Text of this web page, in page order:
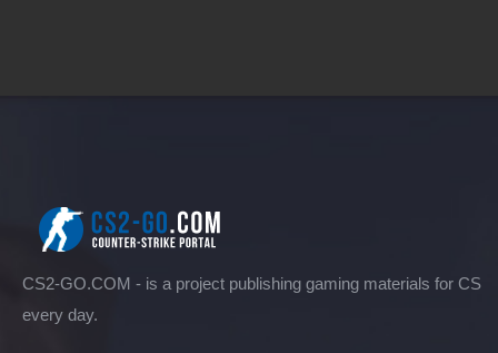
CS2-GO.COM - is a project publishing gaming materials for CS
every day.